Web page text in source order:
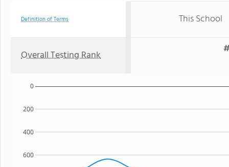
Definition of Terms This School
Overall Testing Rank
600
400
200
0